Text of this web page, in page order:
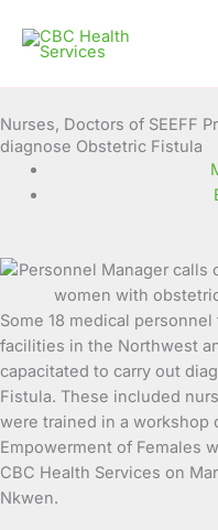
content
Nurses, Doctors of SEEFF
diagnose Obstetric Fistula
Some 18 medical
facilities in the Northwest
capacitated to carry out
Fistula. These included
were trained in a workshop
Empowerment of Females
CBC Health Services on
Nkwen.